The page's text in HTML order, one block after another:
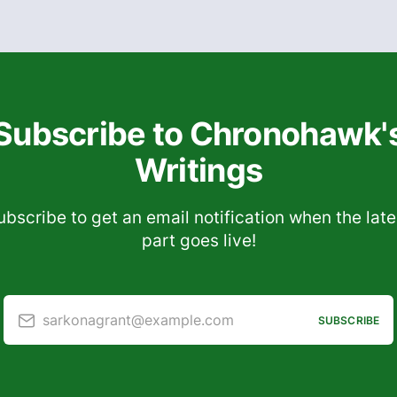
to
Writings
to get an email notification when the
part goes live!
sarkonagrant@example.com SUBSCRIBE